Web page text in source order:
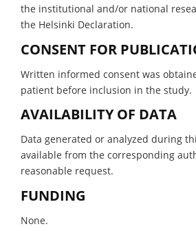
the institutional and/or national
the Helsinki Declaration.
CONSENT FOR
Written informed consent was
patient before inclusion in the study.
AVAILABILITY OF DATA
Data generated or analyzed during
available from the corresponding
reasonable request.
FUNDING
None.